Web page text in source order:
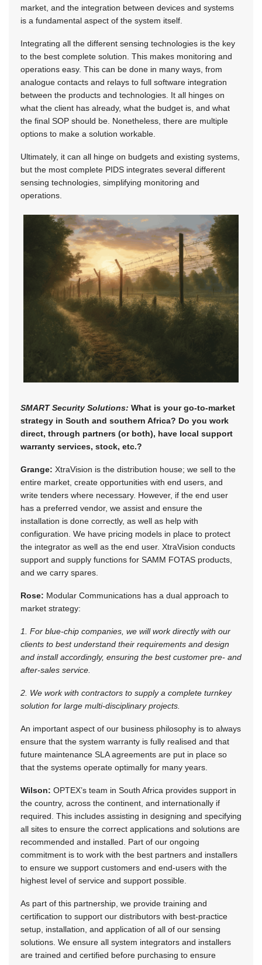
market, and the integration between devices and systems
is a fundamental aspect of the system itself.
Integrating all the different sensing technologies is the key
to the best complete solution. This makes monitoring and
operations easy. This can be done in many ways, from
analogue contacts and relays to full software integration
between the products and technologies. It all hinges on
what the client has already, what the budget is, and what
the final SOP should be. Nonetheless, there are multiple
options to make a solution workable.
Ultimately, it can all hinge on budgets and existing systems,
but the most complete PIDS integrates several different
sensing technologies, simplifying monitoring and
operations.
SMART Security Solutions: What is your go-to-market
strategy in South and southern Africa? Do you work
direct, through partners (or both), have local support
warranty services, stock, etc.?
Grange: XtraVision is the distribution house; we sell to the
entire market, create opportunities with end users, and
write tenders where necessary. However, if the end user
has a preferred vendor, we assist and ensure the
installation is done correctly, as well as help with
configuration. We have pricing models in place to protect
the integrator as well as the end user. XtraVision conducts
support and supply functions for SAMM FOTAS products,
and we carry spares.
Rose: Modular Communications has a dual approach to
market strategy:
1. For blue-chip companies, we will work directly with our
clients to best understand their requirements and design
and install accordingly, ensuring the best customer pre- and
after-sales service.
2. We work with contractors to supply a complete turnkey
solution for large multi-disciplinary projects.
An important aspect of our business philosophy is to always
ensure that the system warranty is fully realised and that
future maintenance SLA agreements are put in place so
that the systems operate optimally for many years.
Wilson: OPTEX’s team in South Africa provides support in
the country, across the continent, and internationally if
required. This includes assisting in designing and specifying
all sites to ensure the correct applications and solutions are
recommended and installed. Part of our ongoing
commitment is to work with the best partners and installers
to ensure we support customers and end-users with the
highest level of service and support possible.
As part of this partnership, we provide training and
certification to support our distributors with best-practice
setup, installation, and application of all of our sensing
solutions. We ensure all system integrators and installers
are trained and certified before purchasing to ensure